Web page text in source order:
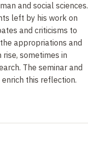
and social sciences.
left by his work on
and criticisms to
appropriations and
sometimes in
The seminar and
this reflection.